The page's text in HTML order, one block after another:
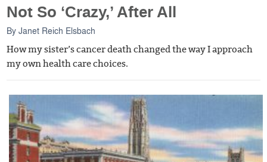
Not So ‘Crazy,’ After All
ByJanet Reich Elsbach
How my sister’s cancer death changed the way I approach
my own health care choices.